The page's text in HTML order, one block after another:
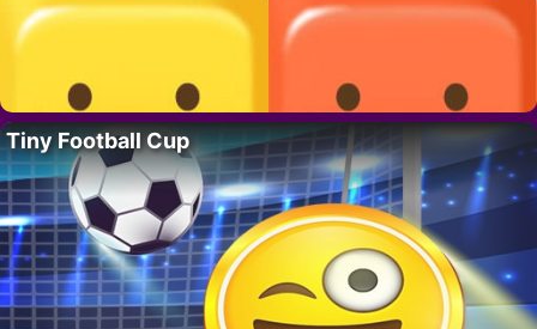
Tiny Football Cup